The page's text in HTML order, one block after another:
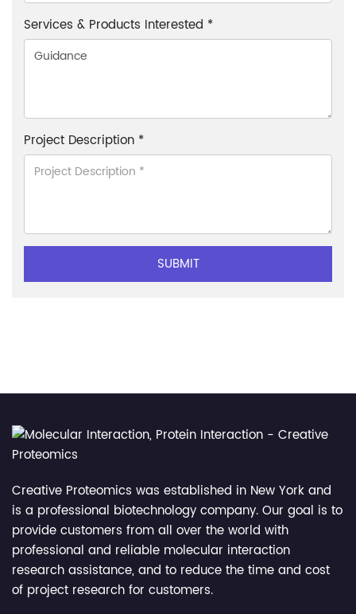
Services & Products Interested *
Project Description *
SUBMIT
Creative Proteomics was established in New York and
is a professional biotechnology company. Our goal is to
provide customers from all over the world with
professional and reliable molecular interaction
research assistance, and to reduce the time and cost
of project research for customers.